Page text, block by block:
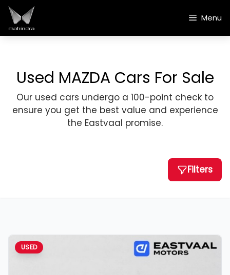
Skip
content
Menu
Used MAZDA Cars For Sale
Our used cars undergo a 100-point check to
ensure you get the best value and experience
the Eastvaal promise.
Filters
USED